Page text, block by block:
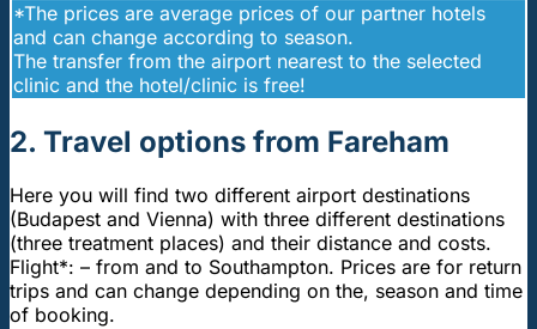
*The prices are average prices of our partner hotels
and can change according to season.
The transfer from the airport nearest to the selected
clinic and the hotel/clinic is free!
2. Travel options from Fareham
Here you will find two different airport destinations
(Budapest and Vienna) with three different destinations
(three treatment places) and their distance and costs.
Flight*: – from and to Southampton. Prices are for return
trips and can change depending on the, season and time
of booking.